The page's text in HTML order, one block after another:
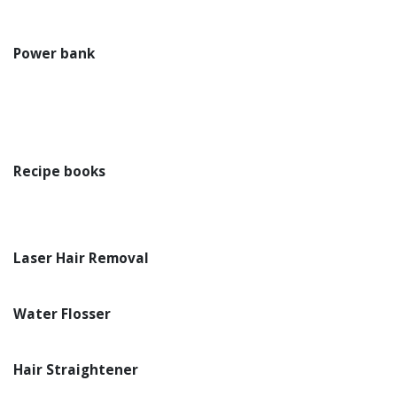
Power bank
Recipe books
Laser Hair Removal
Water Flosser
Hair Straightener